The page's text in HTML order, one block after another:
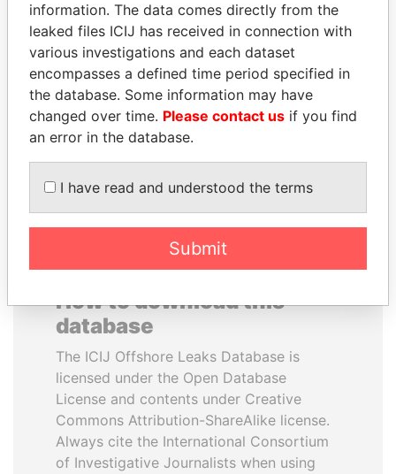
SINIŠA MALI
Minister of Finance
PAULO GUEDES
Minister of the Economy
EXPLORE ALL
How to download this
database
The ICIJ Offshore Leaks Database is
licensed under the Open Database
License and contents under Creative
Commons Attribution-ShareAlike license.
Always cite the International Consortium
of Investigative Journalists when using
information. The data comes directly from the
leaked files ICIJ has received in connection with
various investigations and each dataset
encompasses a defined time period specified in
the database. Some information may have
changed over time. Please contact us if you find
an error in the database.
I have read and understood the terms
Submit